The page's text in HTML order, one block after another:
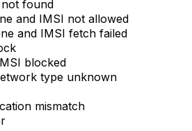
not found
and IMSI not allowed
and IMSI fetch failed
blocked
type unknown
mismatch